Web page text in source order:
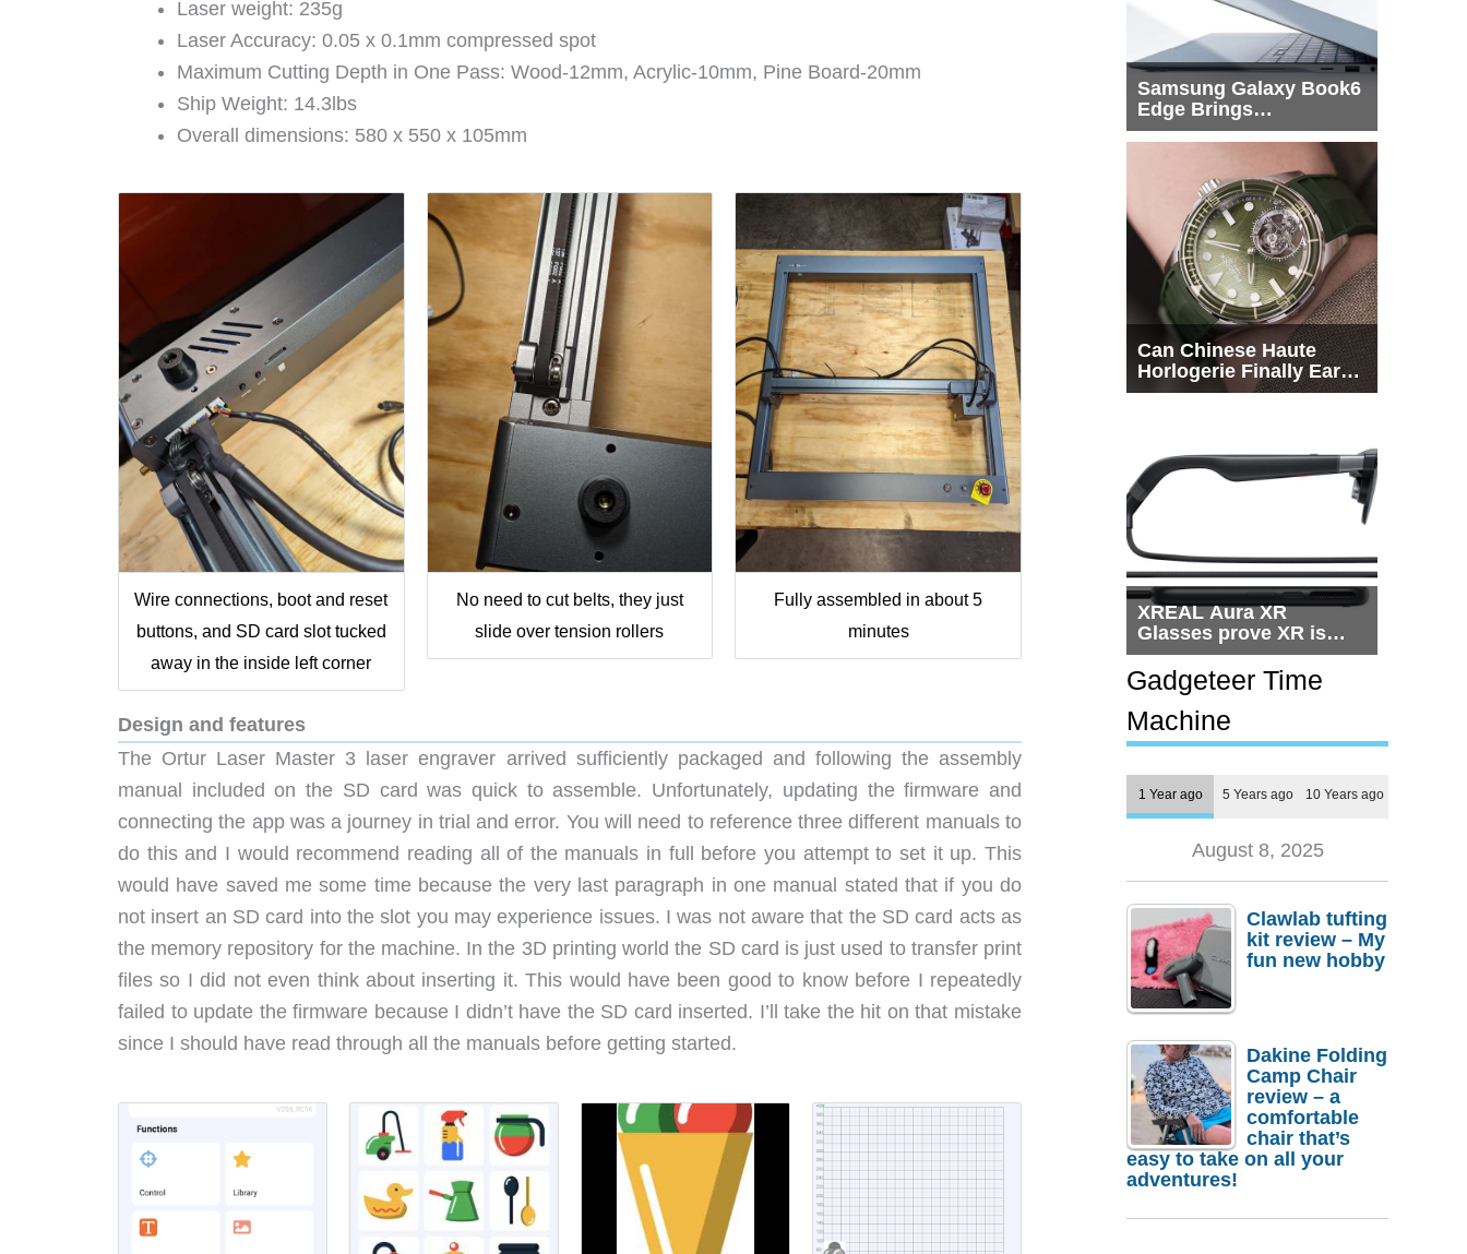
Laser weight: 235g
Laser Accuracy: 0.05 x 0.1mm compressed spot
Maximum Cutting Depth in One Pass: Wood-12mm, Acrylic-10mm, Pine Board-20mm
Ship Weight: 14.3lbs
Overall dimensions: 580 x 550 x 105mm
Wire connections, boot and reset
buttons, and SD card slot tucked
away in the inside left corner
No need to cut belts, they just
slide over tension rollers
Fully assembled in about 5
minutes
Design and features
The Ortur Laser Master 3 laser engraver arrived sufficiently packaged and following the assembly
manual included on the SD card was quick to assemble. Unfortunately, updating the firmware and
connecting the app was a journey in trial and error. You will need to reference three different manuals to
do this and I would recommend reading all of the manuals in full before you attempt to set it up. This
would have saved me some time because the very last paragraph in one manual stated that if you do
not insert an SD card into the slot you may experience issues. I was not aware that the SD card acts as
the memory repository for the machine. In the 3D printing world the SD card is just used to transfer print
files so I did not even think about inserting it. This would have been good to know before I repeatedly
failed to update the firmware because I didn’t have the SD card inserted. I’ll take the hit on that mistake
since I should have read through all the manuals before getting started.
Samsung Galaxy Book6
Edge Brings
Snapdragon X2 Elite to
Can Chinese Haute
Horlogerie Finally Earn
a Seat Beside
XREAL Aura XR
Glasses prove XR is
getting practical, but
$1,500 is still too much
for most people
Gadgeteer Time
Machine
1 Year ago 5 Years ago 10 Years ago
August 8, 2025
Clawlab tufting
kit review – My
fun new hobby
Dakine Folding
Camp Chair
review – a
comfortable
chair that’s
easy to take on all your
adventures!